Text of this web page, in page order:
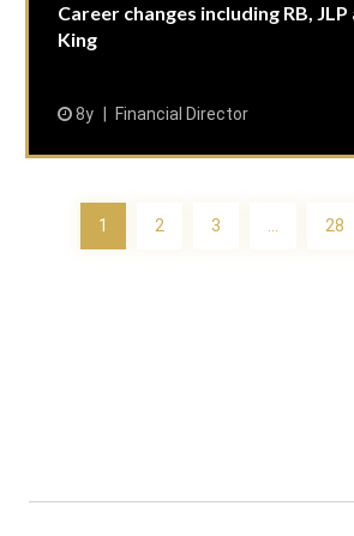
Career changes including RB,
King
8y Financial Director
1 2 3 28